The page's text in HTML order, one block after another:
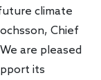
climate
Chief
are pleased
its